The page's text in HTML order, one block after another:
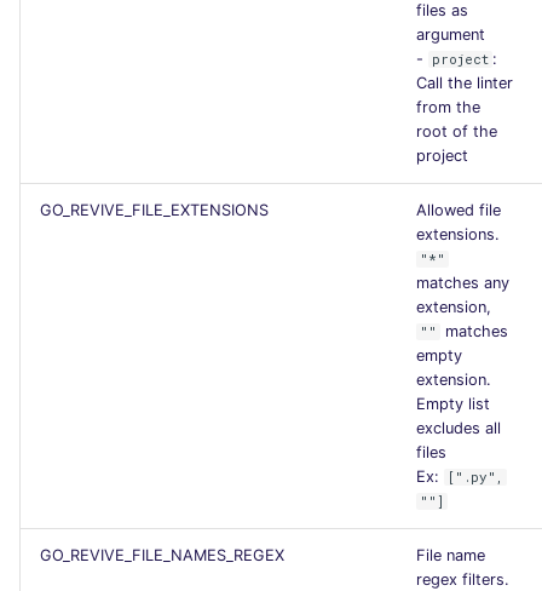
files as
argument
-
project :
Call the linter
from the
root of the
project
GO_REVIVE_FILE_EXTENSIONS
Allowed file
extensions.
"*"
matches any
extension,
""
matches
empty
extension.
Empty list
excludes all
files
Ex:
[".py",
""]
GO_REVIVE_FILE_NAMES_REGEX
File name
regex filters.